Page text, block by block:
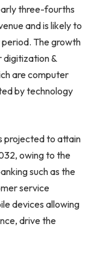
three-fourths
and is likely to
The growth
digitization &
are computer
by technology
projected to attain
owing to the
such as the
service
devices allowing
drive the